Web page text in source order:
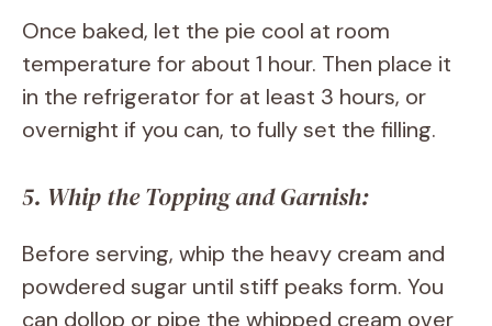
Once baked, let the pie cool at room
temperature for about 1 hour. Then place it
in the refrigerator for at least 3 hours, or
overnight if you can, to fully set the filling.
5. Whip the Topping and Garnish:
Before serving, whip the heavy cream and
powdered sugar until stiff peaks form. You
can dollop or pipe the whipped cream over